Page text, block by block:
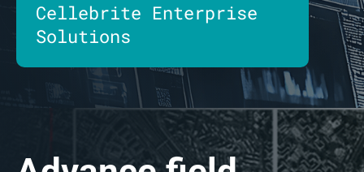
Cellebrite Enterprise
Solutions